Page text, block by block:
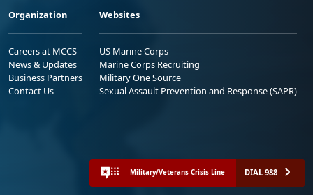
Organization
Careers at MCCS
News & Updates
Business Partners
Contact Us
Websites
US Marine Corps
Marine Corps Recruiting
Military One Source
Sexual Assault Prevention and Response (SAPR)
Military/Veterans Crisis Line DIAL 988